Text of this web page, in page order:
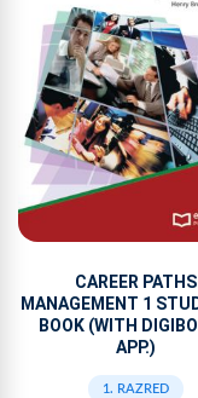
CAREER PATHS
MANAGEMENT 1
BOOK (WITH
APP.)
1. RAZRED